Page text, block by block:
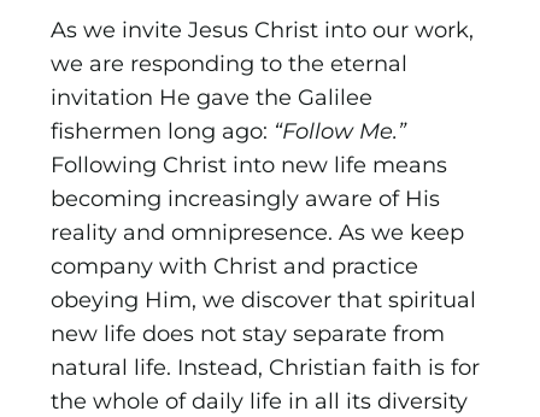
As we invite Jesus Christ into our work,
we are responding to the eternal
invitation He gave the Galilee
fishermen long ago: “Follow Me.”
Following Christ into new life means
becoming increasingly aware of His
reality and omnipresence. As we keep
company with Christ and practice
obeying Him, we discover that spiritual
new life does not stay separate from
natural life. Instead, Christian faith is for
the whole of daily life in all its diversity